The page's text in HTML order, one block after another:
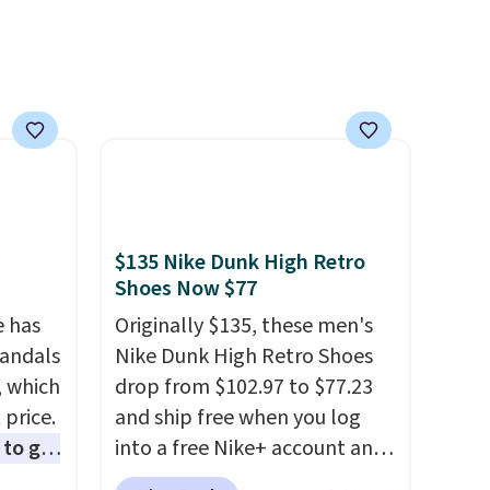
Items in this sale are final, so
that means no exchanges or
returns.
has
which
price.
to get
the
$135 Nike Dunk High Retro
Shoes Now $77
Originally $135, these men's
Nike Dunk High Retro Shoes
drop from $102.97 to $77.23
and ship free when you log
into a free Nike+ account and
add code DAYONE at